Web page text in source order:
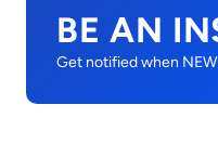
BE AN
Get notified when